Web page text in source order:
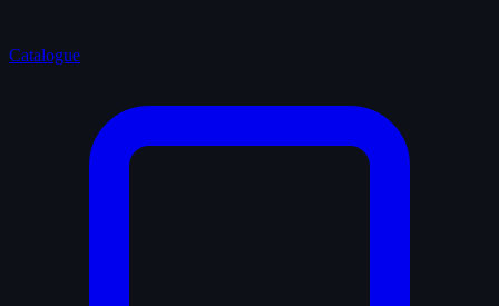
Catalogue